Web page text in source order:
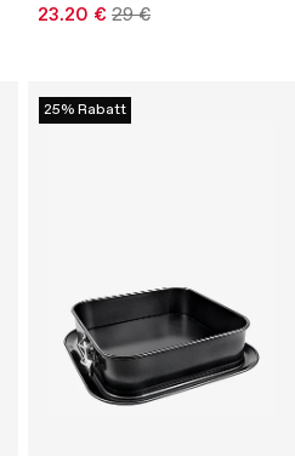
23.20 € 29 €
25% Rabatt